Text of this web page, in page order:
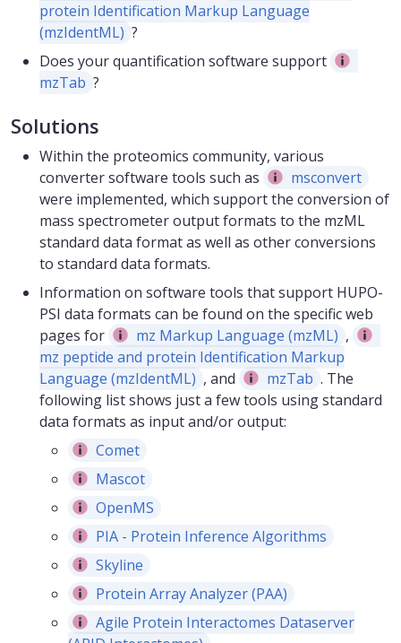
protein Identification Markup Language
(mzIdentML) ?
Does your quantification software support
mzTab ?
Solutions
Within the proteomics community, various
converter software tools such as
msconvert
were implemented, which support the conversion of
mass spectrometer output formats to the mzML
standard data format as well as other conversions
to standard data formats.
Information on software tools that support HUPO-
PSI data formats can be found on the specific web
pages for
mz Markup Language (mzML) ,
mz peptide and protein Identification Markup
Language (mzIdentML) , and mzTab . The
following list shows just a few tools using standard
data formats as input and/or output:
Comet
Mascot
OpenMS
PIA - Protein Inference Algorithms
Skyline
Protein Array Analyzer (PAA)
Agile Protein Interactomes Dataserver